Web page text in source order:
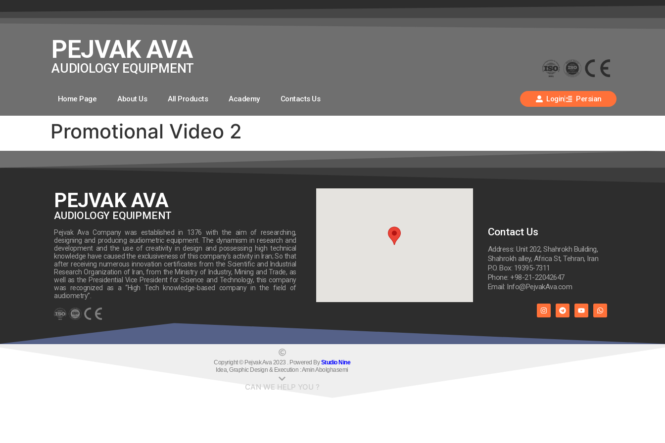
PEJVAK AVA
AUDIOLOGY EQUIPMENT
Home Page About Us All Products Academy Contacts Us Login Persian
Promotional Video 2
PEJVAK AVA
AUDIOLOGY EQUIPMENT
Pejvak Ava Company was established in 1376 with the aim of researching,
designing and producing audiometric equipment. The dynamism in research and
development and the use of creativity in design and possessing high technical
knowledge have caused the exclusiveness of this company’s activity in Iran; So that
after receiving numerous innovation certificates from the Scientific and Industrial
Research Organization of Iran, from the Ministry of Industry, Mining and Trade, as
well as the Presidential Vice President for Science and Technology, this company
was recognized as a “High Tech knowledge-based company in the field of
audiometry”.
Contact Us
Address: Unit 202, Shahrokh Building,
Shahrokh alley, Africa St, Tehran, Iran
P.O. Box: 19395-7311
Phone: +98-21-22042647
Email: Info@PejvakAva.com
Copyright © Pejvak Ava 2023 . Powered ByStudio Nine
Idea, Graphic Design & Execution : Amin Abolghasemi
CAN WE HELP YOU ?